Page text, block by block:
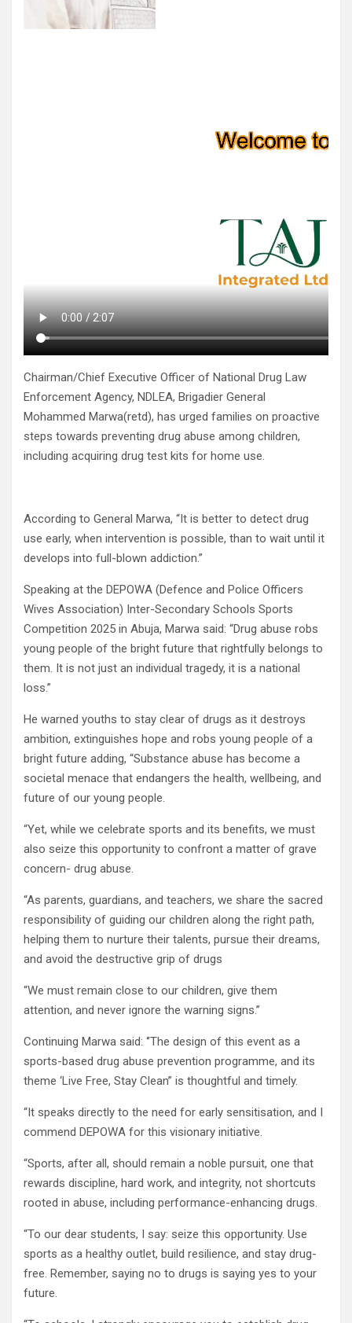
Chairman/Chief Executive Officer of National Drug Law
Enforcement Agency, NDLEA, Brigadier General
Mohammed Marwa(retd), has urged families on proactive
steps towards preventing drug abuse among children,
including acquiring drug test kits for home use.
According to General Marwa, “It is better to detect drug
use early, when intervention is possible, than to wait until it
develops into full-blown addiction.”
Speaking at the DEPOWA (Defence and Police Officers
Wives Association) Inter-Secondary Schools Sports
Competition 2025 in Abuja, Marwa said: “Drug abuse robs
young people of the bright future that rightfully belongs to
them. It is not just an individual tragedy, it is a national
loss.”
He warned youths to stay clear of drugs as it destroys
ambition, extinguishes hope and robs young people of a
bright future adding, “Substance abuse has become a
societal menace that endangers the health, wellbeing, and
future of our young people.
“Yet, while we celebrate sports and its benefits, we must
also seize this opportunity to confront a matter of grave
concern- drug abuse.
“As parents, guardians, and teachers, we share the sacred
responsibility of guiding our children along the right path,
helping them to nurture their talents, pursue their dreams,
and avoid the destructive grip of drugs
“We must remain close to our children, give them
attention, and never ignore the warning signs.”
Continuing Marwa said: ‘’The design of this event as a
sports-based drug abuse prevention programme, and its
theme ‘Live Free, Stay Clean” is thoughtful and timely.
“It speaks directly to the need for early sensitisation, and I
commend DEPOWA for this visionary initiative.
“Sports, after all, should remain a noble pursuit, one that
rewards discipline, hard work, and integrity, not shortcuts
rooted in abuse, including performance-enhancing drugs.
“To our dear students, I say: seize this opportunity. Use
sports as a healthy outlet, build resilience, and stay drug-
free. Remember, saying no to drugs is saying yes to your
future.